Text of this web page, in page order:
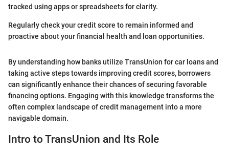
tracked using apps or spreadsheets for clarity.
Regularly check your credit score to remain informed and
proactive about your financial health and loan opportunities.
By understanding how banks utilize TransUnion for car loans and
taking active steps towards improving credit scores, borrowers
can significantly enhance their chances of securing favorable
financing options. Engaging with this knowledge transforms the
often complex landscape of credit management into a more
navigable domain.
Intro to TransUnion and Its Role